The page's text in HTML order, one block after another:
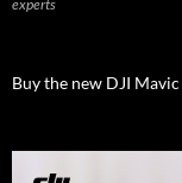
experts
Buy the new DJI